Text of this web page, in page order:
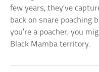
few years, they’ve
back on snare poaching
you’re a poacher, you
Black Mamba territory.